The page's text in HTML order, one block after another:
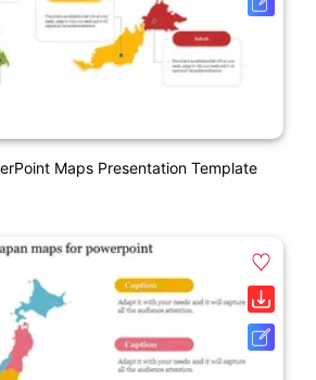
Maps Presentation Template